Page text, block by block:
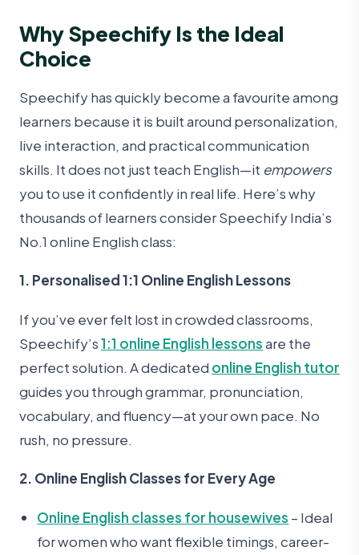
Why Speechify Is the Ideal
Choice
Speechify has quickly become a favourite among
learners because it is built around personalization,
live interaction, and practical communication
skills. It does not just teach English—it empowers
you to use it confidently in real life. Here’s why
thousands of learners consider Speechify India’s
No.1 online English class:
1. Personalised 1:1 Online English Lessons
If you’ve ever felt lost in crowded classrooms,
Speechify’s1:1 online English lessonsare the
perfect solution. A dedicated online English tutor
guides you through grammar, pronunciation,
vocabulary, and fluency—at your own pace. No
rush, no pressure.
2. Online English Classes for Every Age
Online English classes for housewives – Ideal
for women who want flexible timings, career-